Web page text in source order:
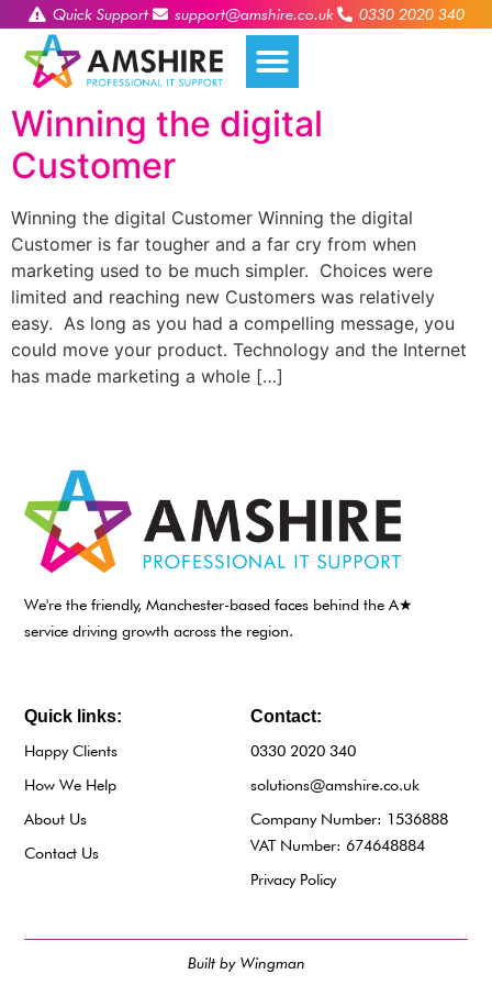
Quick Support support@amshire.co.uk 0330 2020 340
Winning the digital
Customer
Winning the digital Customer Winning the digital
Customer is far tougher and a far cry from when
marketing used to be much simpler. Choices were
limited and reaching new Customers was relatively
easy. As long as you had a compelling message, you
could move your product. Technology and the Internet
has made marketing a whole […]
We're the friendly, Manchester-based faces behind the A★
service driving growth across the region.
Contact:
0330 2020 340
solutions@amshire.co.uk
Company Number: 1536888
VAT Number: 674648884
Privacy Policy
Quick links:
Happy Clients
How We Help
About Us
Contact Us
Built by Wingman